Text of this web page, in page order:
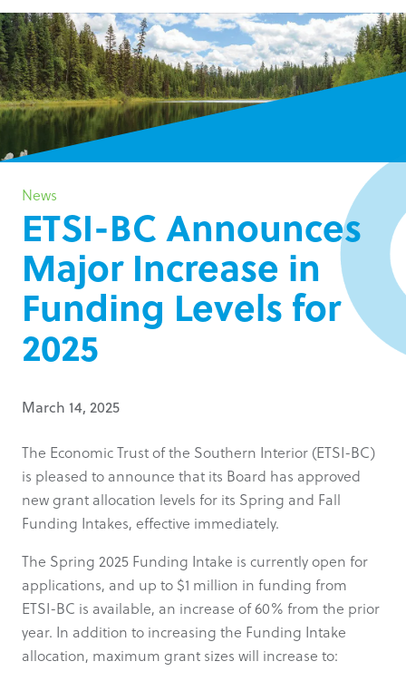
News
ETSI-BC Announces
Major Increase in
Funding Levels for
2025
March 14, 2025
The Economic Trust of the Southern Interior (ETSI-BC)
is pleased to announce that its Board has approved
new grant allocation levels for its Spring and Fall
Funding Intakes, effective immediately.
The Spring 2025 Funding Intake is currently open for
applications, and up to $1 million in funding from
ETSI-BC is available, an increase of 60% from the prior
year. In addition to increasing the Funding Intake
allocation, maximum grant sizes will increase to: